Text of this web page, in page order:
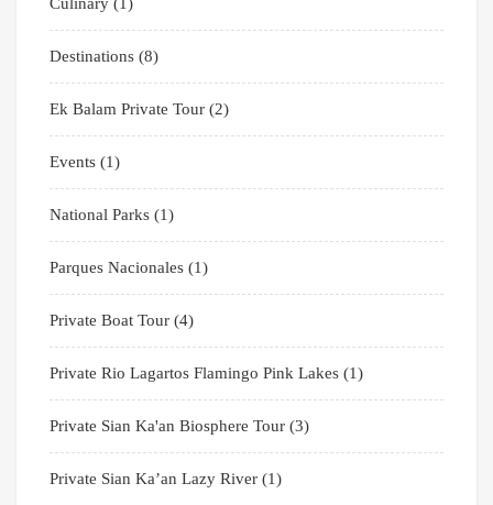
Culinary (1)
Destinations (8)
Ek Balam Private Tour (2)
Events (1)
National Parks (1)
Parques Nacionales (1)
Private Boat Tour (4)
Private Rio Lagartos Flamingo Pink Lakes (1)
Private Sian Ka'an Biosphere Tour (3)
Private Sian Ka’an Lazy River (1)